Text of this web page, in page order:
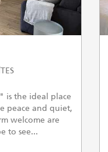
is the ideal place
peace and quiet,
welcome are
to see...